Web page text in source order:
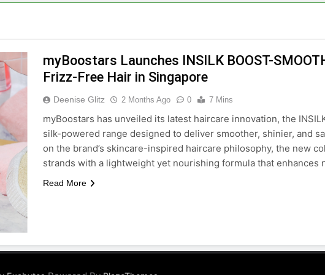
myBoostars Launches INSILK BOOST-
Frizz-Free Hair in Singapore
Deenise Glitz 2 Months Ago 0 7 Mins
myBoostars has unveiled its latest haircare innovation, the
silk-powered range designed to deliver smoother, shinier, and
on the brand’s skincare-inspired haircare philosophy, the new
strands with a lightweight yet nourishing formula that enhances
Read More